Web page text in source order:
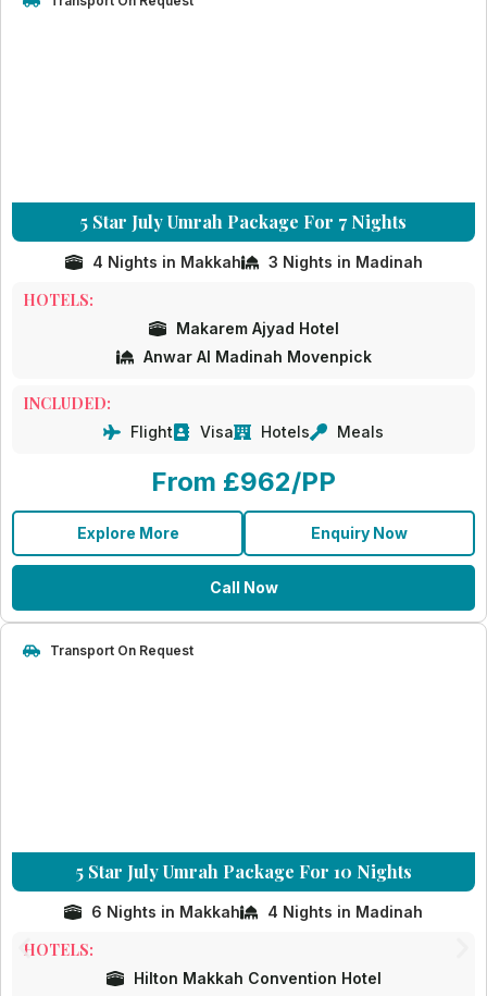
5 Star July Umrah Package For 7 Nights
4 Nights in Makkah 3 Nights in Madinah
HOTELS:
Makarem Ajyad Hotel
Anwar Al Madinah Movenpick
INCLUDED:
Flight Visa Hotels Meals
From £962/PP
Explore More Enquiry Now
Call Now
5 Star July Umrah Package For 10 Nights
Transport On Request
6 Nights in Makkah 4 Nights in Madinah
HOTELS:
Hilton Makkah Convention Hotel